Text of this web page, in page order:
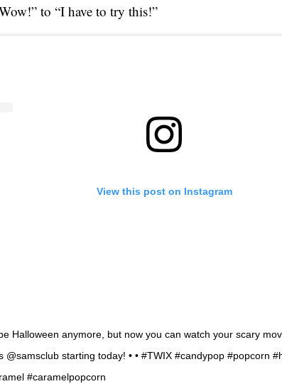
to “I have to try this!”
View this post on Instagram
Halloween anymore, but now you can watch your scary
@samsclub starting today! • • #TWIX #candypop #popcorn
#caramelpopcorn